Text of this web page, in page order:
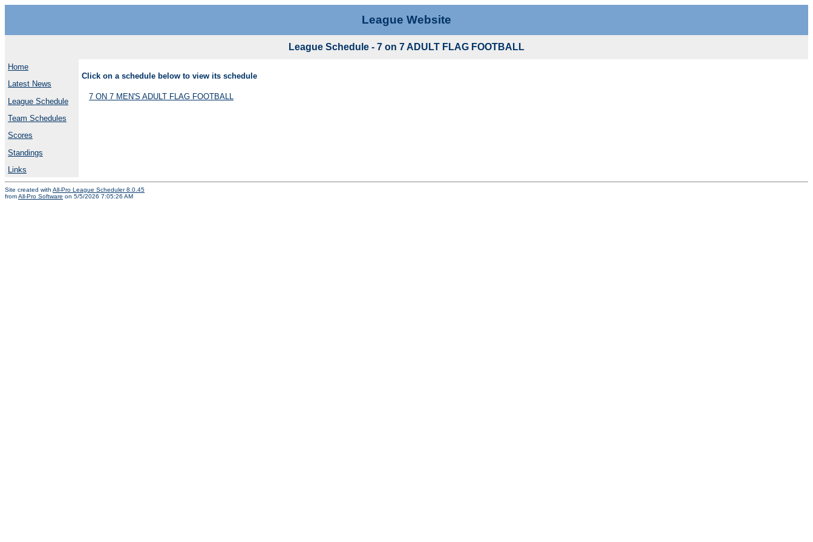
League Website
League Schedule - 7 on 7 ADULT FLAG FOOTBALL
Home
Latest News
League Schedule
Team Schedules
Scores
Standings
Links
Click on a schedule below to view its schedule
7 ON 7 MEN'S ADULT FLAG FOOTBALL
Site created with All-Pro League Scheduler 8.0.45
fromAll-Pro Software on 5/5/2026 7:05:26 AM